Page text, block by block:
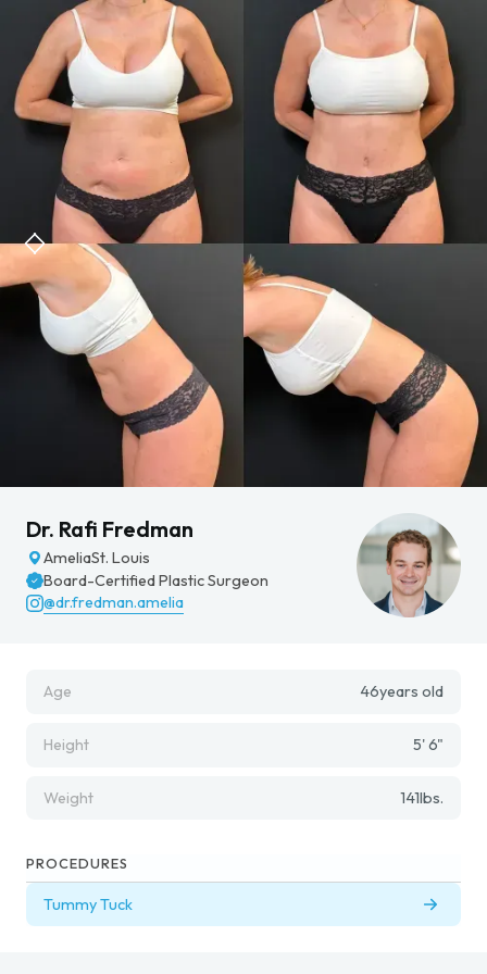
Dr. Rafi Fredman
AmeliaSt. Louis
Board-Certified Plastic Surgeon
@dr.fredman.amelia
Age 46years old
Height 5' 6"
Weight 141lbs.
PROCEDURES
Tummy Tuck